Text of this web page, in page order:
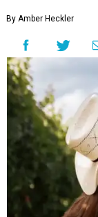
By Amber Heckler